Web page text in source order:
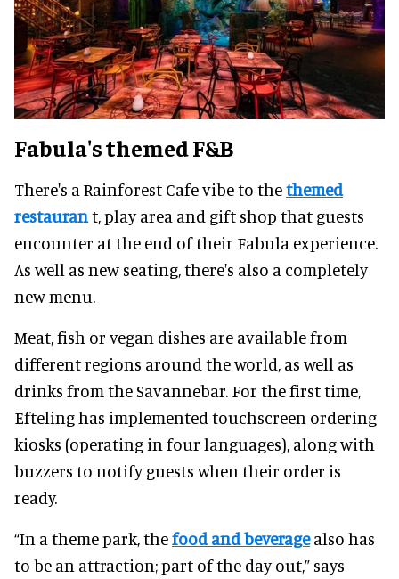
Fabula's themed F&B
There's a Rainforest Cafe vibe to thethemed
restaurant, play area and gift shop that guests
encounter at the end of their Fabula experience.
As well as new seating, there's also a completely
new menu.
Meat, fish or vegan dishes are available from
different regions around the world, as well as
drinks from the Savannebar. For the first time,
Efteling has implemented touchscreen ordering
kiosks (operating in four languages), along with
buzzers to notify guests when their order is
ready.
“In a theme park, thefood and beveragealso has
to be an attraction; part of the day out,” says